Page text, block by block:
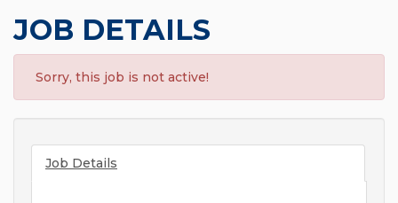
JOB DETAILS
Sorry, this job is not active!
Job Details